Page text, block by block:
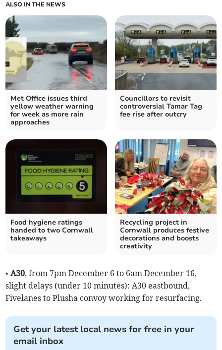
ALSO IN THE NEWS
Met Office issues third
yellow weather warning
for week as more rain
approaches
Councillors to revisit
controversial Tamar Tag
fee rise after outcry
Food hygiene ratings
handed to two Cornwall
takeaways
Recycling project in
Cornwall produces festive
decorations and boosts
creativity
•A30, from 7pm December 6 to 6am December 16,
slight delays (under 10 minutes): A30 eastbound,
Fivelanes to Plusha convoy working for resurfacing.
Get your latest local news for free in your
email inbox